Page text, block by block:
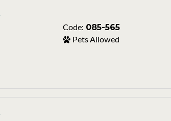
Code: 085-565
Pets Allowed